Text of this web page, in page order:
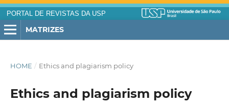
PORTAL DE REVISTAS DA USP
MATRIZES
HOME / Ethics and plagiarism policy
Ethics and plagiarism policy